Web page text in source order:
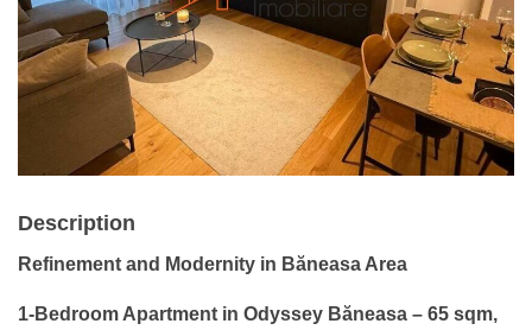
Description
Refinement and Modernity in Băneasa Area
1-Bedroom Apartment in Odyssey Băneasa – 65 sqm,